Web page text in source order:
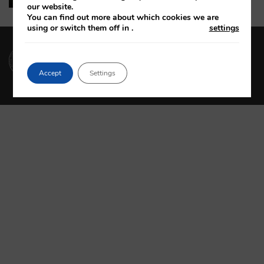
our website.
You can find out more about which cookies we are
using or switch them off in
settings
.
Accept Settings